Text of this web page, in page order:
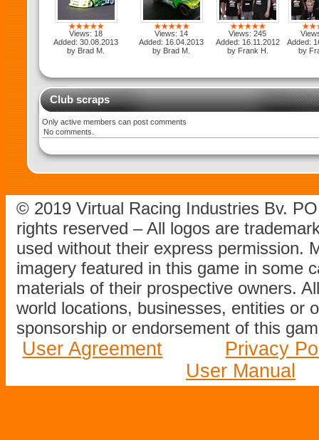
Views: 18
Added: 30.08.2013
by Brad M.
Views: 14
Added: 16.04.2013
by Brad M.
Views: 245
Added: 16.11.2012
by Frank H.
Added:
by
Club scraps
Only active members can post comments
No comments.
© 2019 Virtual Racing Industries Bv.
rights reserved – All logos are
used without their express permission.
imagery featured in this game in some
materials of their prospective owners.
world locations, businesses, entities or
sponsorship or endorsement of this
User Agreement
Privacy
User Manual